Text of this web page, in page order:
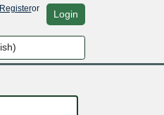
Registeror Login